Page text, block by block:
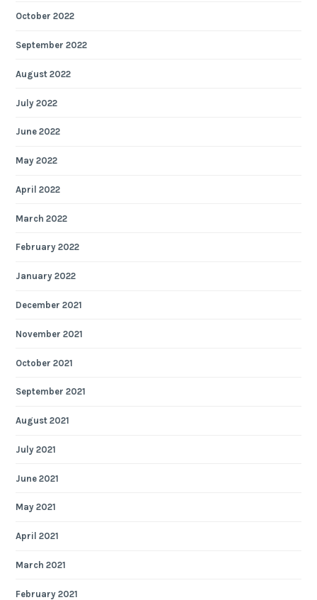
October 2022
September 2022
August 2022
July 2022
June 2022
May 2022
April 2022
March 2022
February 2022
January 2022
December 2021
November 2021
October 2021
September 2021
August 2021
July 2021
June 2021
May 2021
April 2021
March 2021
February 2021